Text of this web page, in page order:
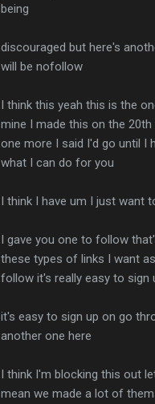
being
discouraged but here's
will be nofollow
I think this yeah this is the
mine I made this on the
one more I said I'd go until I
what I can do for you
I think I have um I just want
I gave you one to follow
these types of links I want
follow it's really easy to sign
it's easy to sign up on go
another one here
I think I'm blocking this out
mean we made a lot of